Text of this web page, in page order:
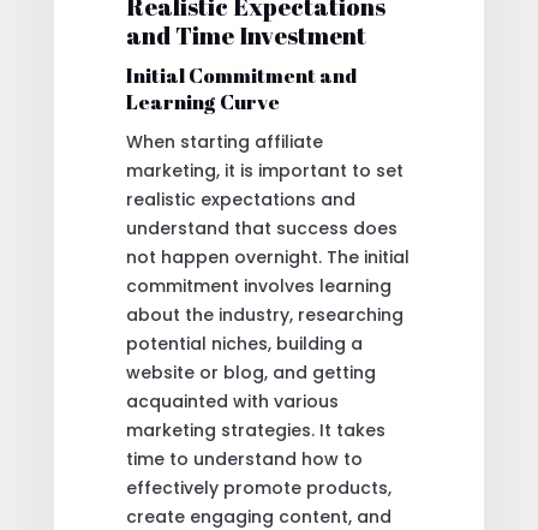
and Time Investment
Initial Commitment and
Learning Curve
When starting affiliate
marketing, it is important to set
realistic expectations and
understand that success does
not happen overnight. The initial
commitment involves learning
about the industry, researching
potential niches, building a
website or blog, and getting
acquainted with various
marketing strategies. It takes
time to understand how to
effectively promote products,
create engaging content, and